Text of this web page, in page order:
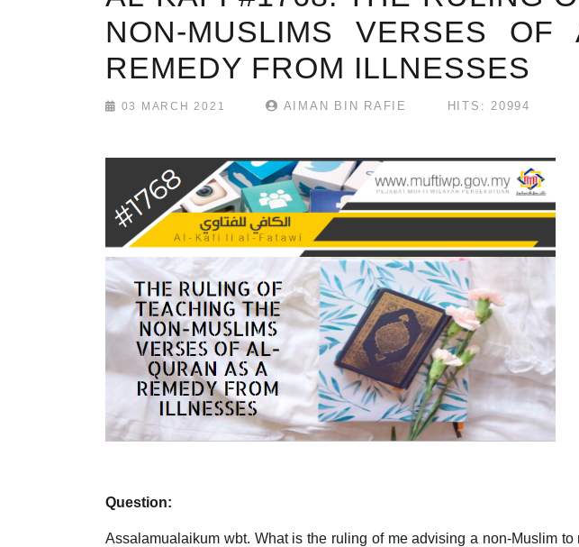
NON-MUSLIMS VERSES
REMEDY FROM ILLNESSES
03 MARCH 2021 AIMAN BIN RAFIE HITS: 20994
Question:
Assalamualaikum wbt. What is the ruling of me advising a non-Muslim